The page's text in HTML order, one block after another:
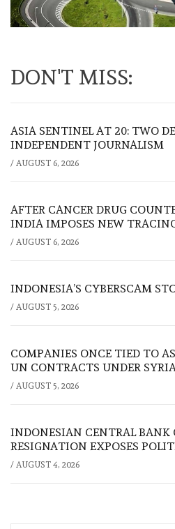
DON'T MISS:
ASIA SENTINEL AT 20: TWO
INDEPENDENT JOURNALISM
/ AUGUST 6, 2026
AFTER CANCER DRUG
INDIA IMPOSES NEW
/ AUGUST 6, 2026
INDONESIA’S CYBERSCAM
/ AUGUST 5, 2026
COMPANIES ONCE TIED TO
UN CONTRACTS UNDER
/ AUGUST 5, 2026
INDONESIAN CENTRAL BANK
RESIGNATION EXPOSES
/ AUGUST 4, 2026